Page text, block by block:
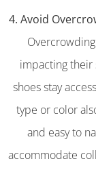
4. Avoid
impacting their
shoes stay
type or color
and easy to
accommodate